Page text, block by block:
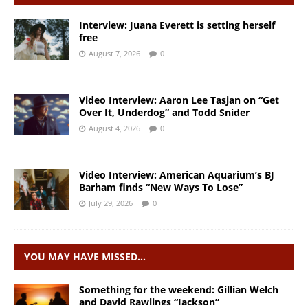
Interview: Juana Everett is setting herself
free
August 7, 2026 0
Video Interview: Aaron Lee Tasjan on “Get
Over It, Underdog” and Todd Snider
August 4, 2026 0
Video Interview: American Aquarium’s BJ
Barham finds “New Ways To Lose”
July 29, 2026 0
YOU MAY HAVE MISSED…
Something for the weekend: Gillian Welch
and David Rawlings “Jackson”